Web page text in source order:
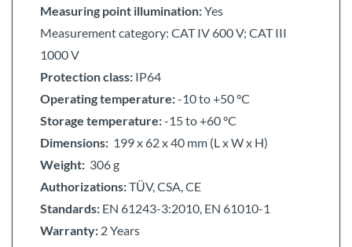
Measuring point illumination:Yes
Measurement category: CAT IV 600 V; CAT III
1000 V
Protection class: IP64
Operating temperature:-10 to +50 °C
Storage temperature:-15 to +60 °C
Dimensions: 199 x 62 x 40 mm (L x W x H)
Weight: 306 g
Authorizations:TÜV, CSA, CE
Standards: EN 61243-3:2010, EN 61010-1
Warranty: 2 Years